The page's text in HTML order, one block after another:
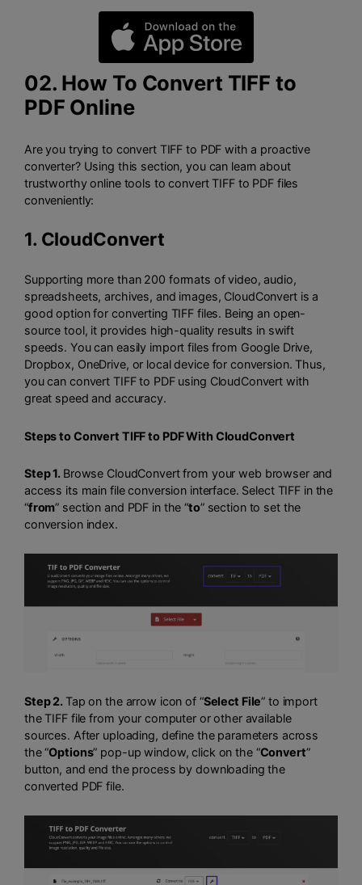
02. How To Convert TIFF to
PDF Online
Are you trying to convert TIFF to PDF with a proactive
converter? Using this section, you can learn about
trustworthy online tools to convert TIFF to PDF files
conveniently:
1. CloudConvert
Supporting more than 200 formats of video, audio,
spreadsheets, archives, and images, CloudConvert is a
good option for converting TIFF files. Being an open-
source tool, it provides high-quality results in swift
speeds. You can easily import files from Google Drive,
Dropbox, OneDrive, or local device for conversion. Thus,
you can convert TIFF to PDF using CloudConvert with
great speed and accuracy.
Steps to Convert TIFF to PDF With CloudConvert
Step 1. Browse CloudConvert from your web browser and
access its main file conversion interface. Select TIFF in the
“from” section and PDF in the “to” section to set the
conversion index.
Step 2. Tap on the arrow icon of “Select File” to import
the TIFF file from your computer or other available
sources. After uploading, define the parameters across
the “Options” pop-up window, click on the “Convert”
button, and end the process by downloading the
converted PDF file.